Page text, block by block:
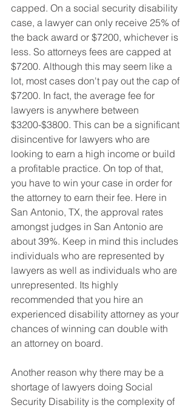
capped. On a social security disability
case, a lawyer can only receive 25% of
the back award or $7200, whichever is
less. So attorneys fees are capped at
$7200. Although this may seem like a
lot, most cases don't pay out the cap of
$7200. In fact, the average fee for
lawyers is anywhere between
$3200-$3800. This can be a significant
disincentive for lawyers who are
looking to earn a high income or build
a profitable practice. On top of that,
you have to win your case in order for
the attorney to earn their fee. Here in
San Antonio, TX, the approval rates
amongst judges in San Antonio are
about 39%. Keep in mind this includes
individuals who are represented by
lawyers as well as individuals who are
unrepresented. Its highly
recommended that you hire an
experienced disability attorney as your
chances of winning can double with
an attorney on board.
Another reason why there may be a
shortage of lawyers doing Social
Security Disability is the complexity of